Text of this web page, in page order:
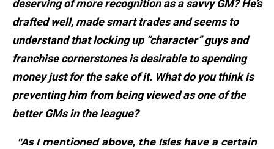
deserving of more recognition as a savvy GM? He’s
drafted well, made smart trades and seems to
understand that locking up “character” guys and
franchise cornerstones is desirable to spending
money just for the sake of it. What do you think is
preventing him from being viewed as one of the
better GMs in the league?
"As I mentioned above, the Isles have a certain